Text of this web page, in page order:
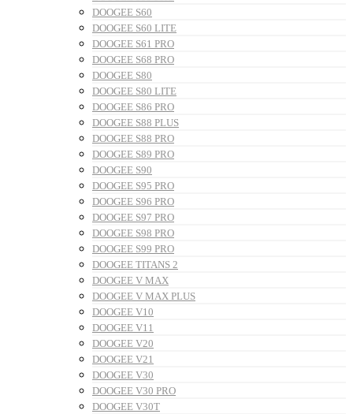
DOOGEE S60
DOOGEE S60 LITE
DOOGEE S61 PRO
DOOGEE S68 PRO
DOOGEE S80
DOOGEE S80 LITE
DOOGEE S86 PRO
DOOGEE S88 PLUS
DOOGEE S88 PRO
DOOGEE S89 PRO
DOOGEE S90
DOOGEE S95 PRO
DOOGEE S96 PRO
DOOGEE S97 PRO
DOOGEE S98 PRO
DOOGEE S99 PRO
DOOGEE TITANS 2
DOOGEE V MAX
DOOGEE V MAX PLUS
DOOGEE V10
DOOGEE V11
DOOGEE V20
DOOGEE V21
DOOGEE V30
DOOGEE V30 PRO
DOOGEE V30T